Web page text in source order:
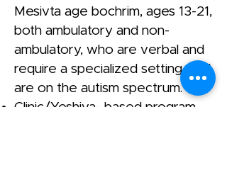
Mesivta age bochrim, ages 13-21,
both ambulatory and non-
ambulatory, who are verbal and
require a specialized setting, and
are on the autism spectrum.
Clinic/Yeshiva- based program.